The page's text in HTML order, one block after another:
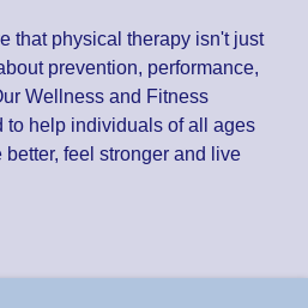
that physical therapy isn't just
prevention, performance,
Wellness and Fitness
to help individuals of all ages
feel stronger and live